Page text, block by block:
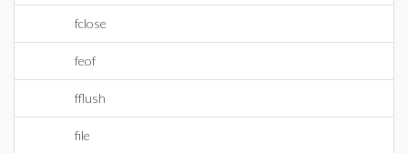
fclose
feof
fflush
file